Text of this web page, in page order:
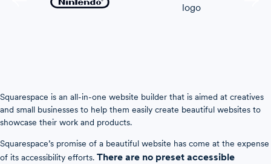
Squarespace is an all-in-one website builder that is aimed at creatives
and small businesses to help them easily create beautiful websites to
showcase their work and products.
Squarespace’s promise of a beautiful website has come at the expense
of its accessibility efforts. There are no preset accessible